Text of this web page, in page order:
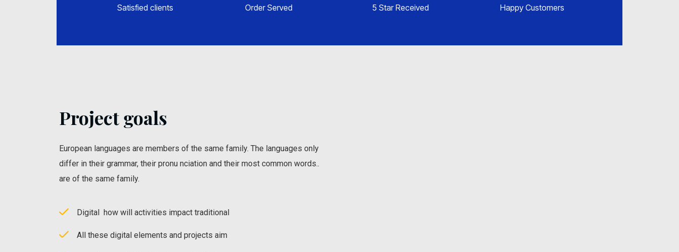
Satisfied clients Order Served 5 Star Received Happy Customers
Project goals
European languages are members of the same family. The languages only
differ in their grammar, their pronu nciation and their most common words..
are of the same family.
Digital how will activities impact traditional
All these digital elements and projects aim